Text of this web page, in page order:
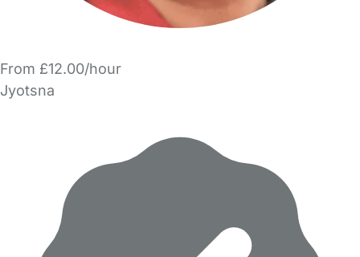
From £12.00/hour
Jyotsna